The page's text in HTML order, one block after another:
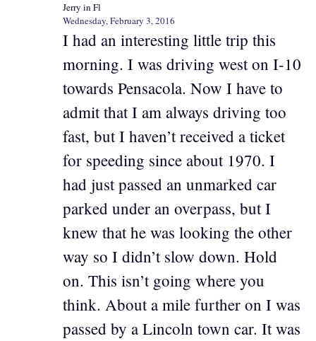
Jerry in Fl
Wednesday, February 3, 2016
I had an interesting little trip this
morning. I was driving west on I-10
towards Pensacola. Now I have to
admit that I am always driving too
fast, but I haven’t received a ticket
for speeding since about 1970. I
had just passed an unmarked car
parked under an overpass, but I
knew that he was looking the other
way so I didn’t slow down. Hold
on. This isn’t going where you
think. About a mile further on I was
passed by a Lincoln town car. It was